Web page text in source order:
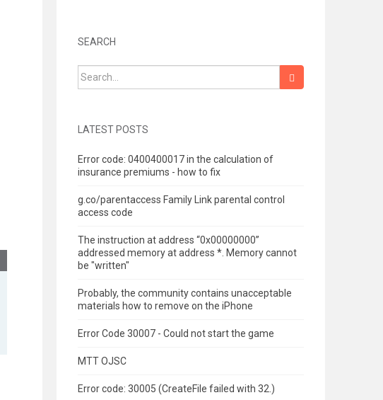
SEARCH
Search for:
LATEST POSTS
Error code: 0400400017 in the calculation of
insurance premiums - how to fix
g.co/parentaccess Family Link parental control
access code
The instruction at address “0x00000000”
addressed memory at address *. Memory cannot
be "written"
Probably, the community contains unacceptable
materials how to remove on the iPhone
Error Code 30007 - Could not start the game
MTT OJSC
Error code: 30005 (CreateFile failed with 32.)